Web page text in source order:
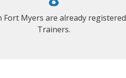
Fort Myers are already
Trainers.